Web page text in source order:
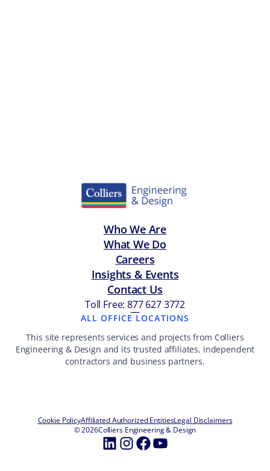
Who We Are
What We Do
Careers
Insights & Events
Contact Us
Toll Free: 877 627 3772
—
ALL OFFICE LOCATIONS
This site represents services and projects from Colliers
Engineering & Design and its trusted affiliates, independent
contractors and business partners.
Cookie PolicyAffiliated Authorized EntitiesLegal Disclaimers
© 2026Colliers Engineering & Design
LinkedIn
Instagram
Facebook
YouTube